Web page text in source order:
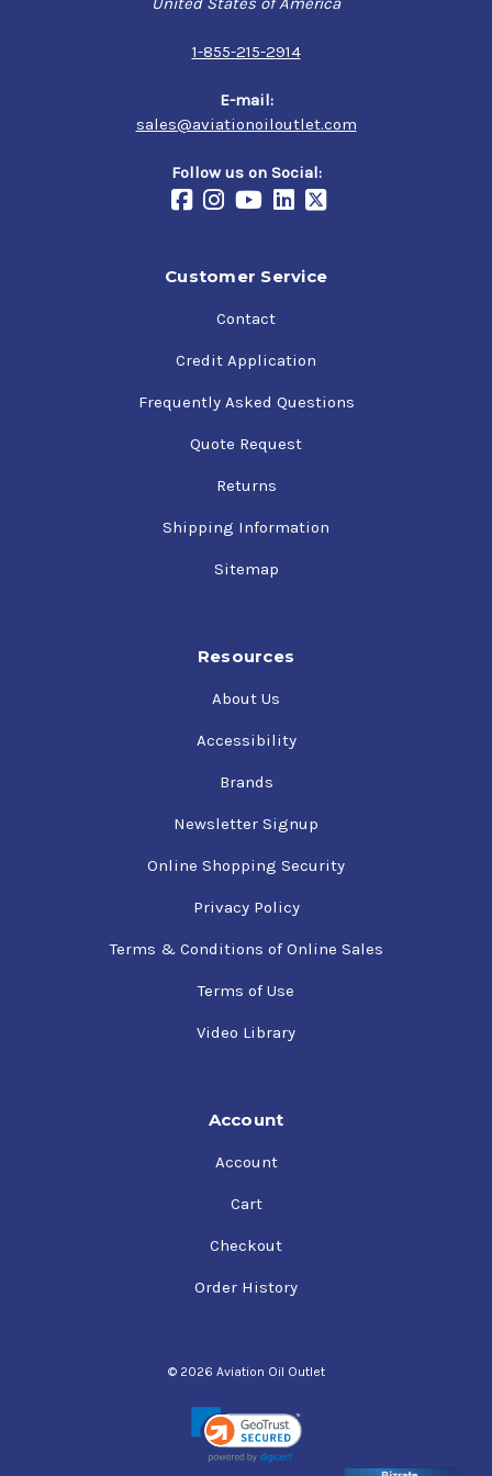
run exclusively on mineral oil for an extend period of
SAE J1966 Grade 40
NATO Code: O-115 (obsolete)
1-855-215-2914
E-mail:
sales@aviationoiloutlet.com
Follow us on Social:
Customer Service
Contact
Credit Application
Frequently Asked Questions
Quote Request
Returns
Shipping Information
Sitemap
Resources
About Us
Accessibility
Brands
Newsletter Signup
Online Shopping Security
Privacy Policy
Terms & Conditions of Online Sales
Terms of Use
Video Library
Account
Account
Cart
Checkout
Order History
© 2026 Aviation Oil Outlet